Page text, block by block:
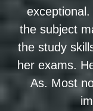
the subject
the study
her exams.
As. Most